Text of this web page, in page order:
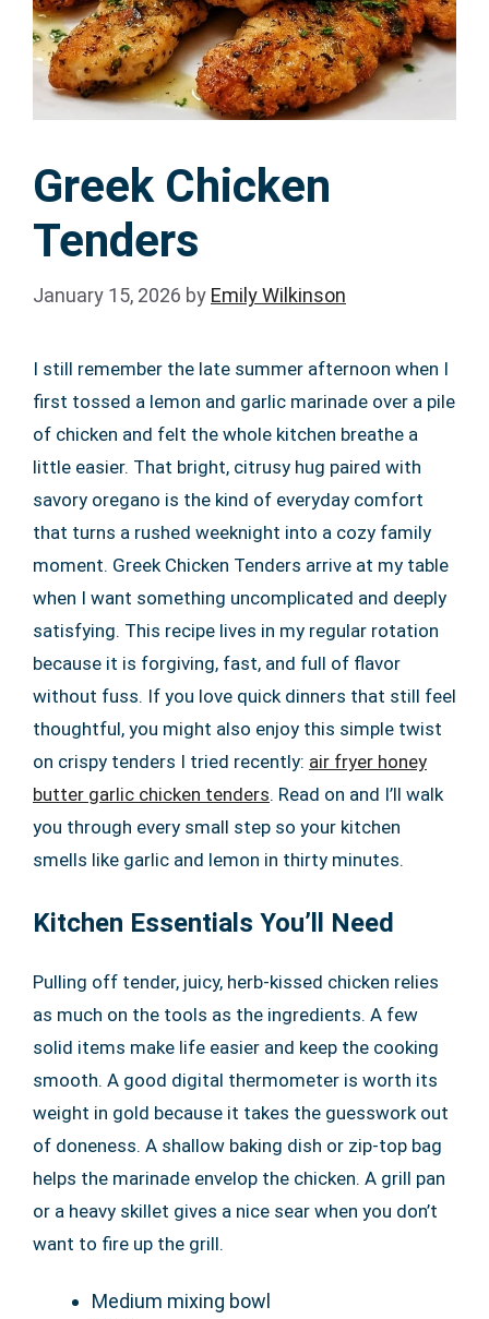
Greek Chicken
Tenders
January 15, 2026 by Emily Wilkinson
I still remember the late summer afternoon when I
first tossed a lemon and garlic marinade over a pile
of chicken and felt the whole kitchen breathe a
little easier. That bright, citrusy hug paired with
savory oregano is the kind of everyday comfort
that turns a rushed weeknight into a cozy family
moment. Greek Chicken Tenders arrive at my table
when I want something uncomplicated and deeply
satisfying. This recipe lives in my regular rotation
because it is forgiving, fast, and full of flavor
without fuss. If you love quick dinners that still feel
thoughtful, you might also enjoy this simple twist
on crispy tenders I tried recently: air fryer honey
butter garlic chicken tenders. Read on and I’ll walk
you through every small step so your kitchen
smells like garlic and lemon in thirty minutes.
Kitchen Essentials You’ll Need
Pulling off tender, juicy, herb-kissed chicken relies
as much on the tools as the ingredients. A few
solid items make life easier and keep the cooking
smooth. A good digital thermometer is worth its
weight in gold because it takes the guesswork out
of doneness. A shallow baking dish or zip-top bag
helps the marinade envelop the chicken. A grill pan
or a heavy skillet gives a nice sear when you don’t
want to fire up the grill.
Medium mixing bowl